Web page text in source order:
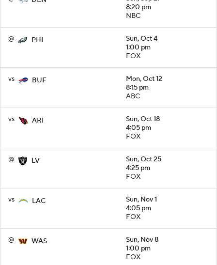
8:20 pm
NBC
@ PHI
Sun, Oct 4
1:00 pm
FOX
vs BUF
Mon, Oct 12
8:15 pm
ABC
vs ARI
Sun, Oct 18
4:05 pm
FOX
@ LV
Sun, Oct 25
4:25 pm
FOX
vs LAC
Sun, Nov 1
4:05 pm
FOX
@ WAS
Sun, Nov 8
1:00 pm
FOX